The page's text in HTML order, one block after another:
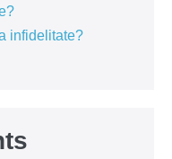
infidelitate?